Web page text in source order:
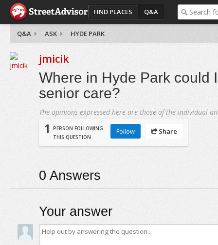
FIND PLACES Q&A
Q&A ASK HYDE PARK
jmicik
Where in Hyde Park could
senior care?
The opinions expressed here are those of the individual
1
PERSON FOLLOWING
THIS QUESTION
Follow Share
0 Answers
Your answer